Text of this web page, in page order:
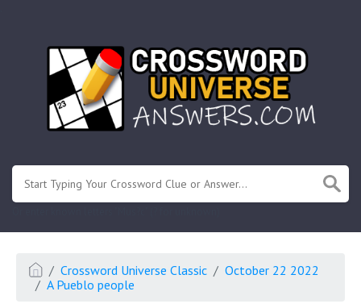
Crossword Universe Classic
October 22 2022
A Pueblo people